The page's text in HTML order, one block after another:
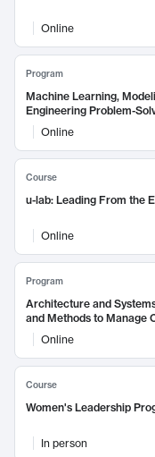
Online
Program
Machine Learning,
Engineering Problem-
Online
Course
u-lab: Leading From the
Online
Program
Architecture and
and Methods to Manage
Online
Course
Women's Leadership
In person